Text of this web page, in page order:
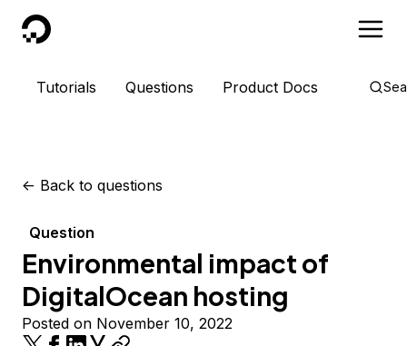
DigitalOcean
Tutorials Questions Product Docs
<- Back to questions
Question
Environmental impact of
DigitalOcean hosting
Posted on November 10, 2022